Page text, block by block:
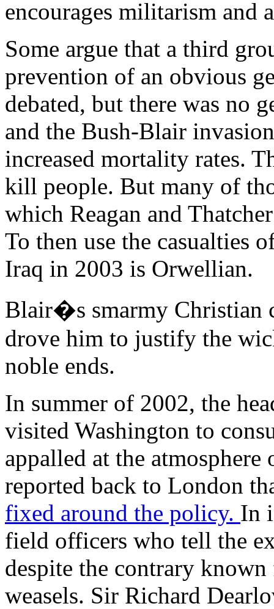
encourages militarism and
Some argue that a third
prevention of an obvious
debated, but there was no
and the Bush-Blair
increased mortality rates.
kill people. But many of
which Reagan and
To then use the casualties
Iraq in 2003 is Orwellian.
Blair�s smarmy Christian
drove him to justify the
noble ends.
In summer of 2002, the
visited Washington to
appalled at the
reported back to London
fixed around the policy. In
field officers who tell the
despite the contrary
weasels. Sir Richard